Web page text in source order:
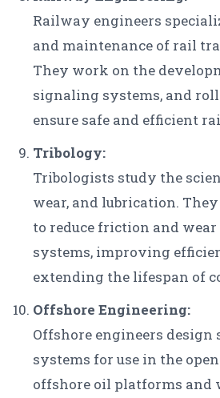
Railway engineers
and maintenance of rail
They work on the
signaling systems, and
ensure safe and efficient
Tribology:
Tribologists study the
wear, and lubrication.
to reduce friction and
systems, improving
extending the lifespan of
Offshore Engineering:
Offshore engineers design
systems for use in the
offshore oil platforms and